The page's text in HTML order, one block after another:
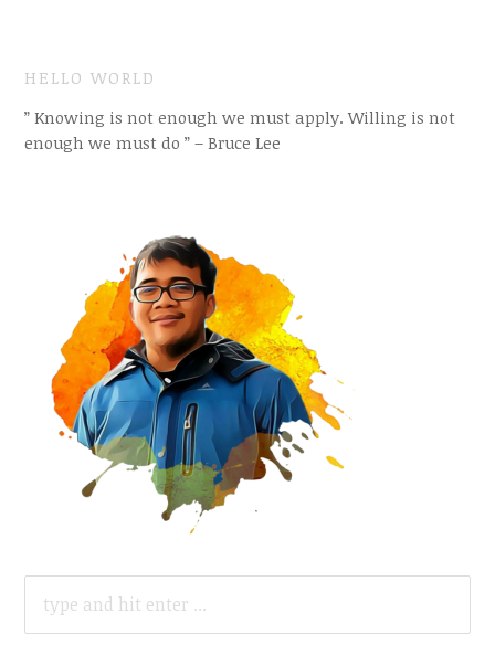
HELLO WORLD
” Knowing is not enough we must apply. Willing is not
enough we must do ” – Bruce Lee
FOR: